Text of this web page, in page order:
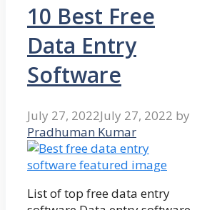
10 Best Free
Data Entry
Software
July 27, 2022July 27, 2022 by
Pradhuman Kumar
List of top free data entry